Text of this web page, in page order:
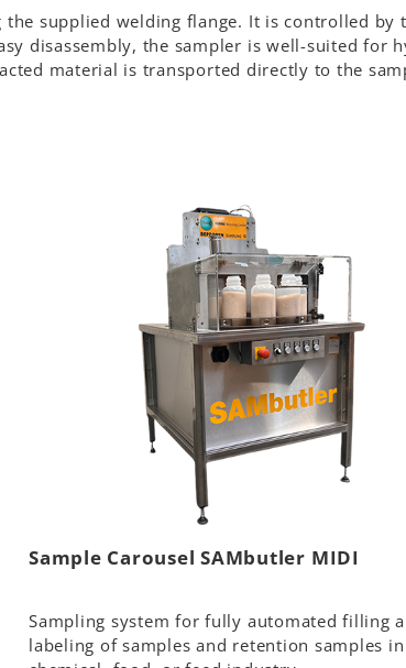
supplied welding flange. It is controlled by
disassembly, the sampler is well-suited for
material is transported directly to the
Sample Carousel SAMbutler MIDI
Sampling system for fully automated filling
labeling of samples and retention samples